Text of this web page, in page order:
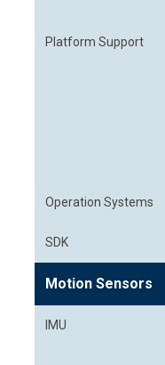
Platform Support
Operation Systems
SDK
Motion Sensors
IMU